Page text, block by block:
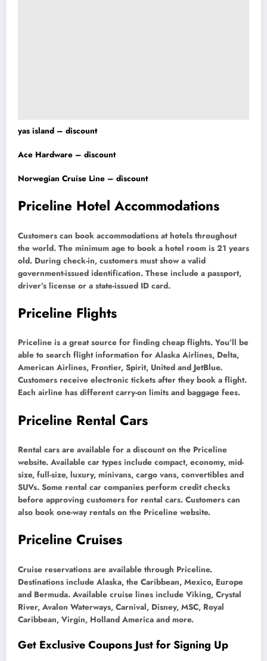
yas island – discount
Ace Hardware – discount
Norwegian Cruise Line – discount
Priceline Hotel Accommodations
Customers can book accommodations at hotels throughout
the world. The minimum age to book a hotel room is 21 years
old. During check-in, customers must show a valid
government-issued identification. These include a passport,
driver’s license or a state-issued ID card.
Priceline Flights
Priceline is a great source for finding cheap flights. You’ll be
able to search flight information for Alaska Airlines, Delta,
American Airlines, Frontier, Spirit, United and JetBlue.
Customers receive electronic tickets after they book a flight.
Each airline has different carry-on limits and baggage fees.
Priceline Rental Cars
Rental cars are available for a discount on the Priceline
website. Available car types include compact, economy, mid-
size, full-size, luxury, minivans, cargo vans, convertibles and
SUVs. Some rental car companies perform credit checks
before approving customers for rental cars. Customers can
also book one-way rentals on the Priceline website.
Priceline Cruises
Cruise reservations are available through Priceline.
Destinations include Alaska, the Caribbean, Mexico, Europe
and Bermuda. Available cruise lines include Viking, Crystal
River, Avalon Waterways, Carnival, Disney, MSC, Royal
Caribbean, Virgin, Holland America and more.
Get Exclusive Coupons Just for Signing Up